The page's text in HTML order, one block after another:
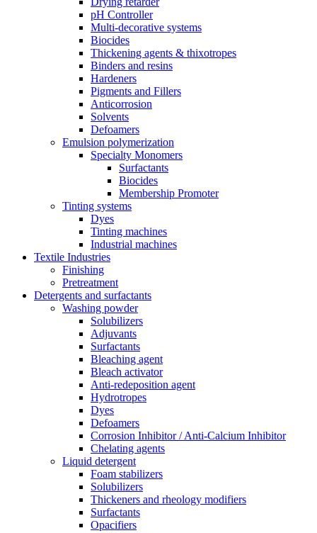
pH Controller
Multi-decorative systems
Biocides
Thickening agents & thixotropes
Binders and resins
Hardeners
Pigments and Fillers
Anticorrosion
Solvents
Defoamers
Emulsion polymerization
Specialty Monomers
Surfactants
Biocides
Membership Promoter
Tinting systems
Dyes
Tinting machines
Industrial machines
Textile Industries
Finishing
Pretreatment
Detergents and surfactants
Washing powder
Solubilizers
Adjuvants
Surfactants
Bleaching agent
Bleach activator
Anti-redeposition agent
Hydrotropes
Dyes
Defoamers
Corrosion Inhibitor / Anti-Calcium Inhibitor
Chelating agents
Liquid detergent
Foam stabilizers
Solubilizers
Thickeners and rheology modifiers
Surfactants
Opacifiers